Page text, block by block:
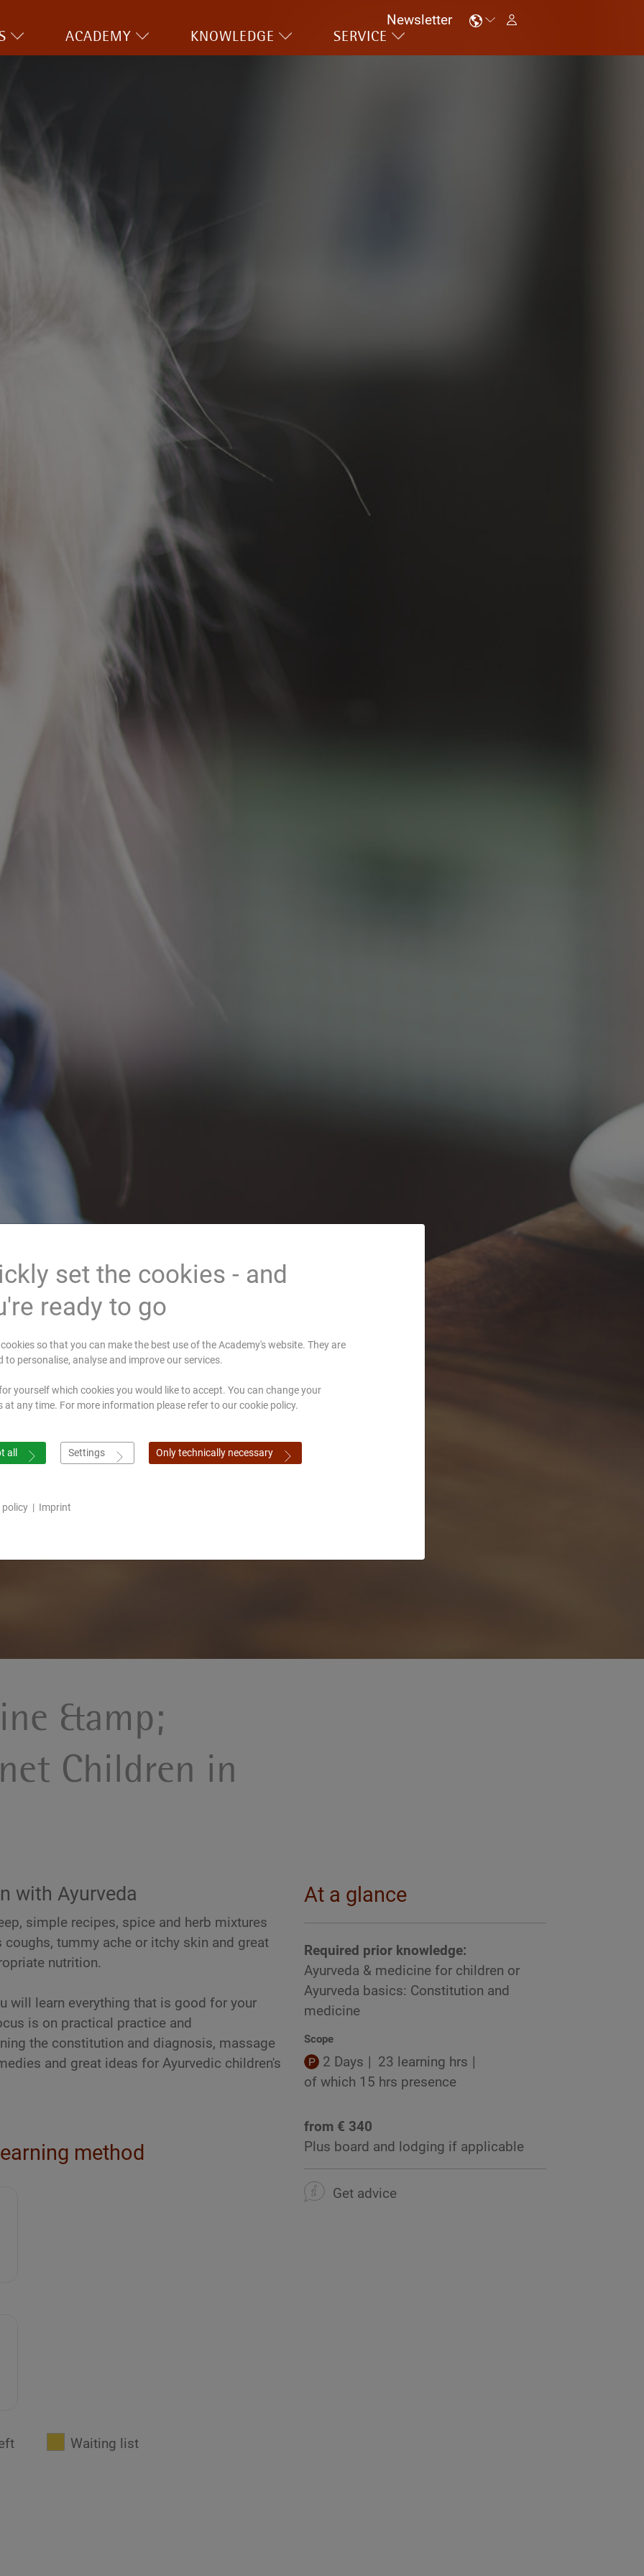
Newsletter
ACADEMY KNOWLEDGE SERVICE
&amp;
Children in
with Ayurveda
simple recipes, spice and herb mixtures
tummy ache or itchy skin and great
nutrition.
will learn everything that is good for your
is on practical practice and
the constitution and diagnosis, massage
and great ideas for Ayurvedic children's
method
Waiting list
At a glance
Required prior knowledge:
Ayurveda & medicine for children or
Ayurveda basics: Constitution and
medicine
Scope
2 Days
23 learning hrs
of which 15 hrs presence
from € 340
Plus board and lodging if applicable
Get advice
set the cookies - and
ready to go
cookies so that you can make the best use of the Academy's website. They are
to personalise, analyse and improve our services.
yourself which cookies you would like to accept. You can change your
at any time. For more information please refer to our cookie policy.
all Settings Only technically necessary
| Imprint